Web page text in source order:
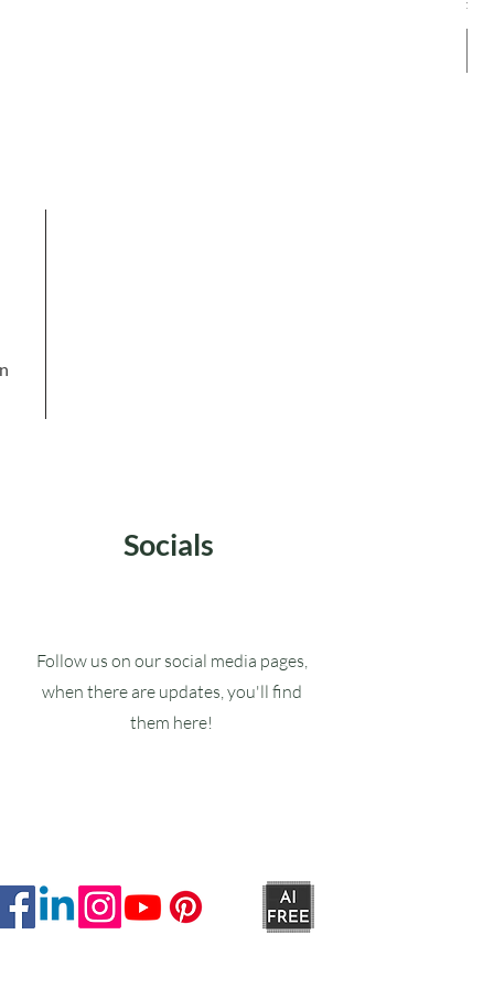
Socials
Follow us on our social media pages,
when there are updates, you'll find
them here!